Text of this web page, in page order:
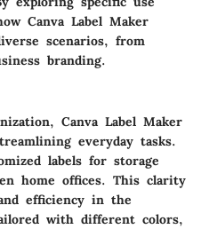
Canva Label Maker
scenarios, from
branding.
Canva Label Maker
everyday tasks.
labels for storage
home offices. This clarity
efficiency in the
with different colors,